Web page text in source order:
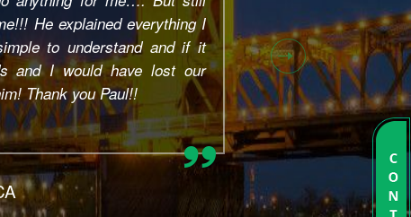
and high quality. On the
I spoke with was super
My questions were always
and Sacramento Bankruptcy
to go the extra mile in...
CA